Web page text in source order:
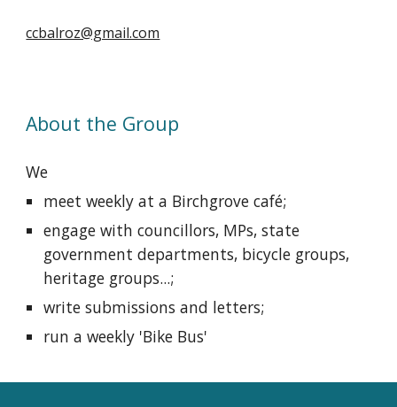
ccbalroz@gmail.com
About the Group
We
meet weekly at a Birchgrove café;
engage with councillors, MPs, state
government departments, bicycle groups,
heritage groups...;
write submissions and letters;
run a weekly 'Bike Bus'